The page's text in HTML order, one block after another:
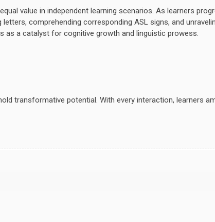
value in independent learning scenarios. As learners
comprehending corresponding ASL signs, and
as a catalyst for cognitive growth and linguistic prowess.
transformative potential. With every interaction, learners